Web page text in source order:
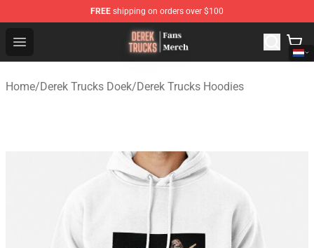
FREE shipping on orders over $100
Open menu
Derek Trucks Store - Official Derek Trucks Merchandise
Home/Derek Trucks Doek/Derek Trucks Hoodies